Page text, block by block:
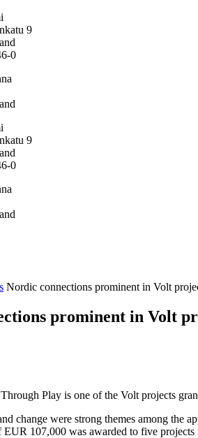
9
0
9
0
Nordic connections prominent in Volt
prominent in Volt
Play is one of the Volt projects
change were strong themes among the
EUR 107,000 was awarded to five